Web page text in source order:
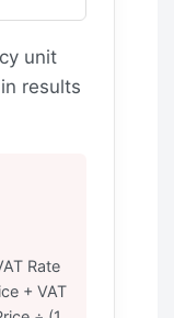
unit
results
Rate
+ VAT